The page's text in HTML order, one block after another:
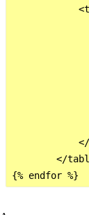
</